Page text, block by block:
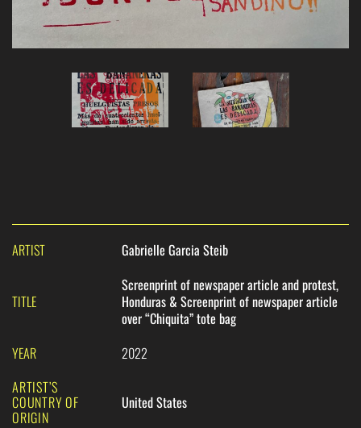
ARTIST Gabrielle Garcia Steib
TITLE
Screenprint of newspaper article and protest,
Honduras & Screenprint of newspaper article
over “Chiquita” tote bag
YEAR
2022
ARTIST’S
COUNTRY OF
ORIGIN
United States